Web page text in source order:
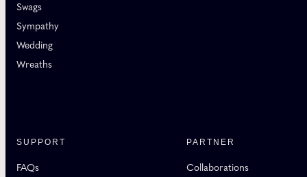
Swags
Sympathy
Wedding
Wreaths
SUPPORT
FAQs
PARTNER
Collaborations